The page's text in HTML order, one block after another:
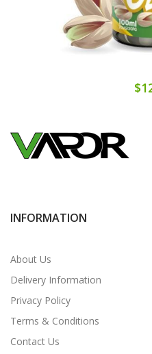
INFORMATION
About Us
Delivery Information
Privacy Policy
Terms & Conditions
Contact Us